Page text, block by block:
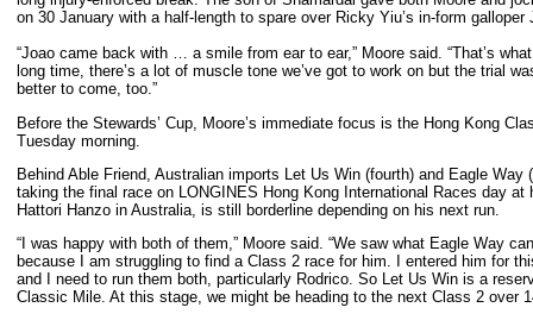
on 30 January with a half-length to spare over Ricky Yiu’s in-form
“Joao came back with … a smile from ear to ear,” Moore said. “That’s
long time, there’s a lot of muscle tone we’ve got to work on but the trial
better to come, too.”
Before the Stewards’ Cup, Moore’s immediate focus is the Hong Kong
Tuesday morning.
Behind Able Friend, Australian imports Let Us Win (fourth) and Eagle
taking the final race on LONGINES Hong Kong International Races day
Hattori Hanzo in Australia, is still borderline depending on his next run.
“I was happy with both of them,” Moore said. “We saw what Eagle Way
because I am struggling to find a Class 2 race for him. I entered him for
and I need to run them both, particularly Rodrico. So Let Us Win is a
Classic Mile. At this stage, we might be heading to the next Class 2 over